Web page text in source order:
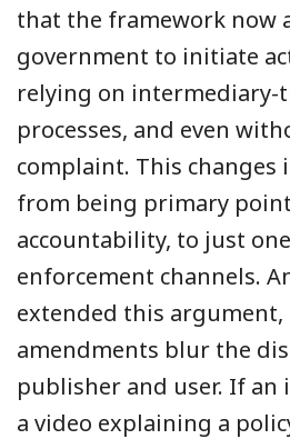
that the framework now
government to initiate
relying on intermediary-
processes, and even
complaint. This changes
from being primary
accountability, to just
enforcement channels.
extended this
amendments blur the
publisher and user. If
a video explaining a